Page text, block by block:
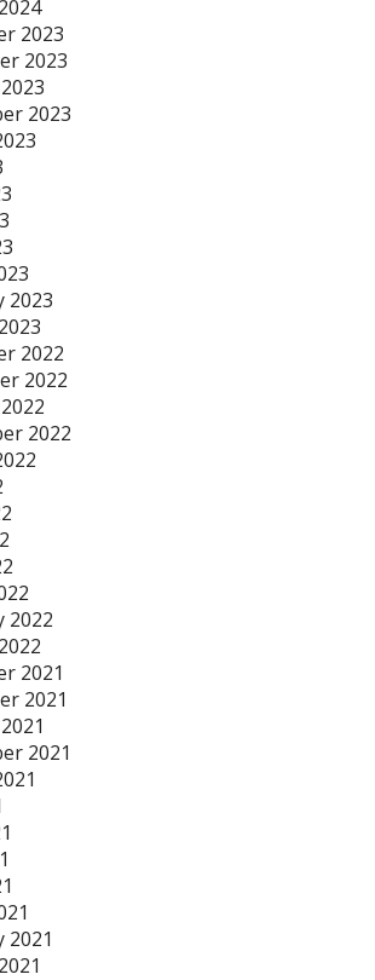
2023
2023
2023
2023
2022
2022
2022
2022
2021
2021
2021
2021